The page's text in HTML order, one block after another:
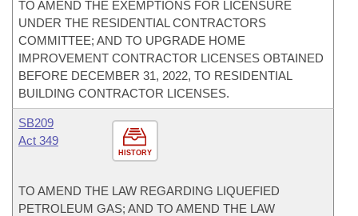
TO AMEND THE EXEMPTIONS FOR LICENSURE
UNDER THE RESIDENTIAL CONTRACTORS
COMMITTEE; AND TO UPGRADE HOME
IMPROVEMENT CONTRACTOR LICENSES OBTAINED
BEFORE DECEMBER 31, 2022, TO RESIDENTIAL
BUILDING CONTRACTOR LICENSES.
HISTORY
SB209
Act 349
TO AMEND THE LAW REGARDING LIQUEFIED
PETROLEUM GAS; AND TO AMEND THE LAW